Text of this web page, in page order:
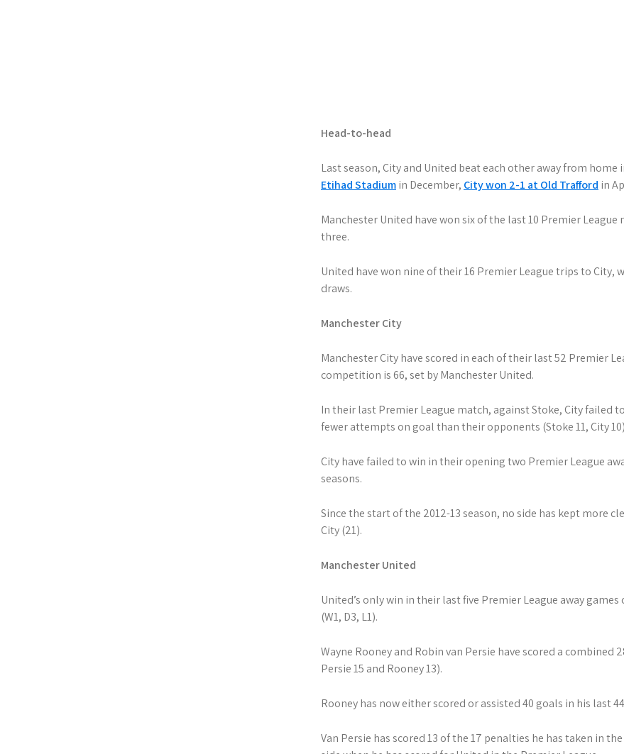
Head-to-head
Last season, City and United beat each other away from home
Etihad Stadiumin December, City won 2-1 at Old Trafford in
Manchester United have won six of the last 10 Premier
three.
United have won nine of their 16 Premier League trips to City,
draws.
Manchester City
Manchester City have scored in each of their last 52 Premier
competition is 66, set by Manchester United.
In their last Premier League match, against Stoke, City failed
fewer attempts on goal than their opponents (Stoke 11, City
City have failed to win in their opening two Premier League
seasons.
Since the start of the 2012-13 season, no side has kept more
City (21).
Manchester United
United’s only win in their last five Premier League away
(W1, D3, L1).
Wayne Rooney and Robin van Persie have scored a
Persie 15 and Rooney 13).
Rooney has now either scored or assisted 40 goals in his last
Van Persie has scored 13 of the 17 penalties he has taken in